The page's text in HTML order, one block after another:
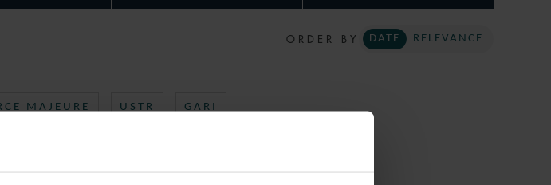
ORDER BY DATE RELEVANCE
MAJEURE USTR GARI